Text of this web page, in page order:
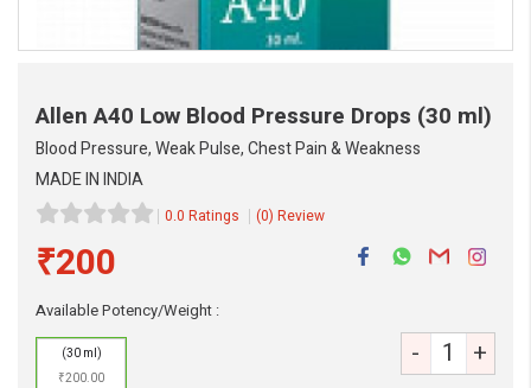
Allen A40 Low Blood Pressure Drops (30 ml)
Blood Pressure, Weak Pulse, Chest Pain & Weakness
MADE IN INDIA
0.0 Ratings (0) Review
₹200
Available Potency/Weight :
(30 ml)
₹200.00
- +
Always available • 24 / 7